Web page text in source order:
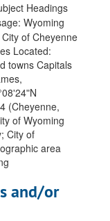
Headings
Wyoming
of Cheyenne
Located:
towns Capitals
(Cheyenne,
of Wyoming
City of
area
and/or